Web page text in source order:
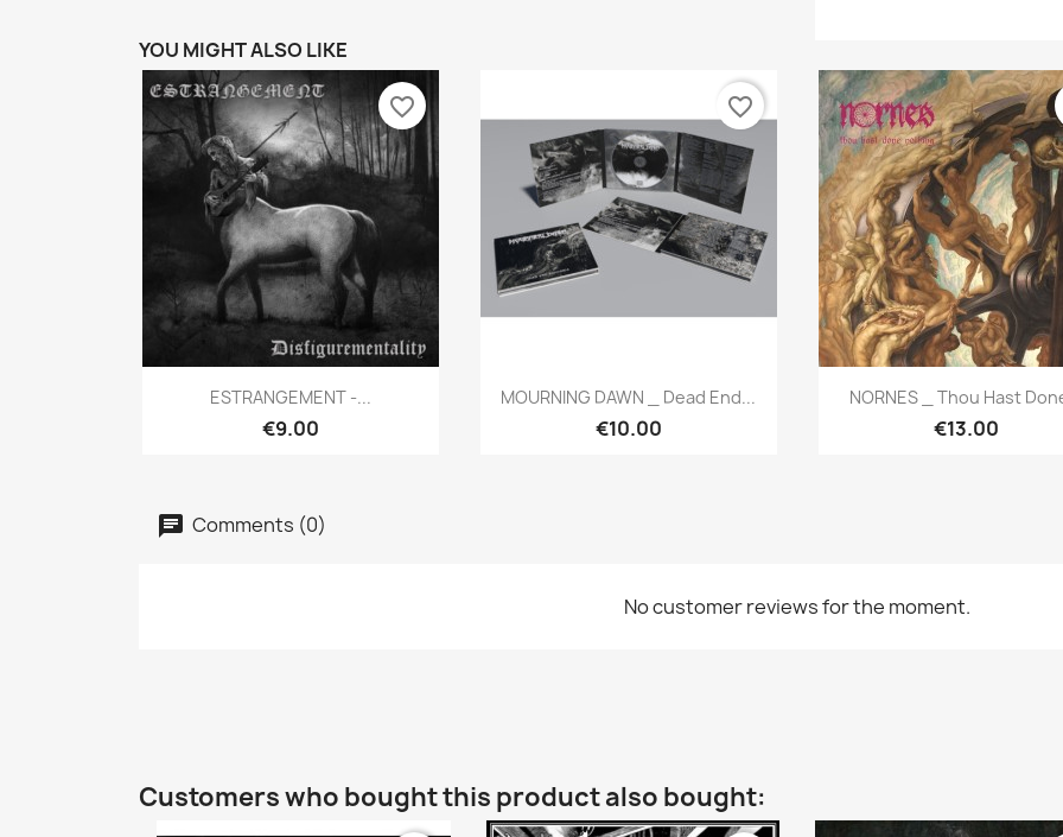
YOU MIGHT ALSO LIKE
Quick view
ESTRANGEMENT -...
€9.00
favorite_border
 Quick view
MOURNING DAWN _ Dead End...
€10.00
favorite_border
 Quick view
NORNES _ Thou Hast
€13.00
Comments (0)
No customer reviews for the moment.
Customers who bought this product also bought: